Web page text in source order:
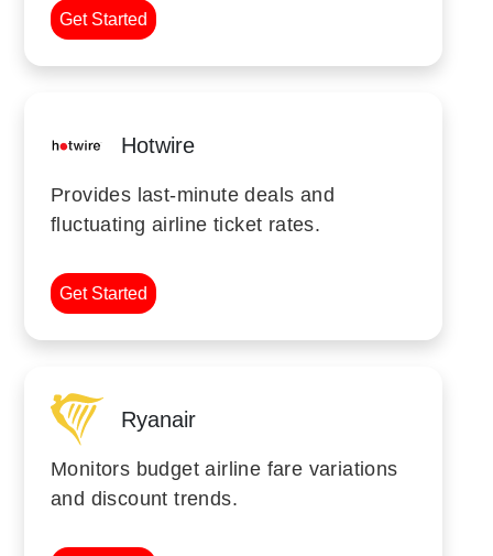
Get Started
Hotwire
Provides last-minute deals and
fluctuating airline ticket rates.
Get Started
Ryanair
Monitors budget airline fare variations
and discount trends.